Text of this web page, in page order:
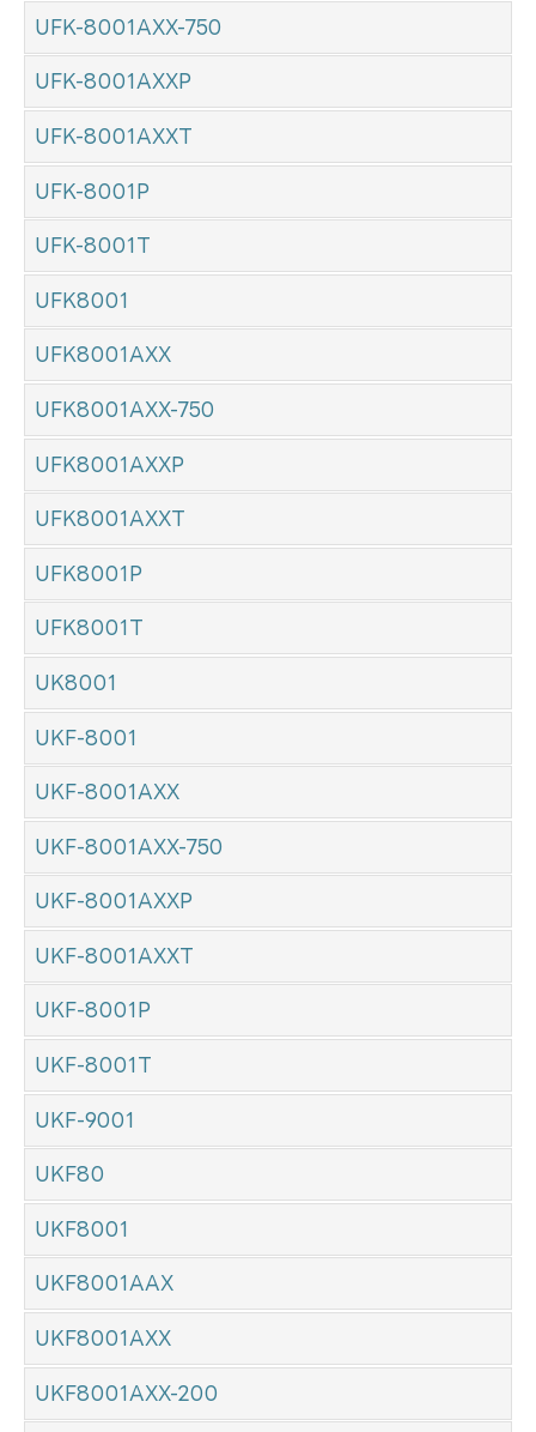
UFK-8001AXX-750
UFK-8001AXXP
UFK-8001AXXT
UFK-8001P
UFK-8001T
UFK8001
UFK8001AXX
UFK8001AXX-750
UFK8001AXXP
UFK8001AXXT
UFK8001P
UFK8001T
UK8001
UKF-8001
UKF-8001AXX
UKF-8001AXX-750
UKF-8001AXXP
UKF-8001AXXT
UKF-8001P
UKF-8001T
UKF-9001
UKF80
UKF8001
UKF8001AAX
UKF8001AXX
UKF8001AXX-200